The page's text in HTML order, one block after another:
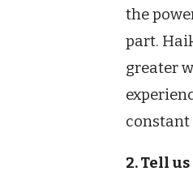
the
part.
greater
2. Tell